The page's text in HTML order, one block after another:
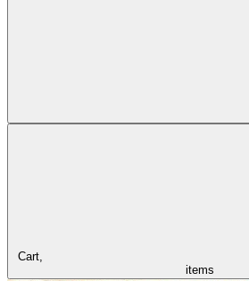
Cart,
items